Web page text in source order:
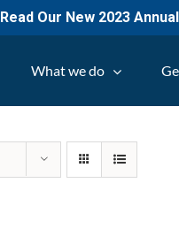
Read Our New 2023
What we do